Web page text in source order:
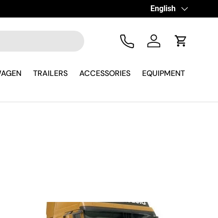
Language
English
Tel Log in Cart
TRAILERS ACCESSORIES EQUIPMENT